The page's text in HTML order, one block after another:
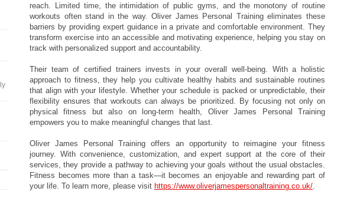
reach. Limited time, the intimidation of public gyms, and the monotony of routine
workouts often stand in the way. Oliver James Personal Training eliminates these
barriers by providing expert guidance in a private and comfortable environment. They
transform exercise into an accessible and motivating experience, helping you stay on
track with personalized support and accountability.
Their team of certified trainers invests in your overall well-being. With a holistic
approach to fitness, they help you cultivate healthy habits and sustainable routines
that align with your lifestyle. Whether your schedule is packed or unpredictable, their
flexibility ensures that workouts can always be prioritized. By focusing not only on
physical fitness but also on long-term health, Oliver James Personal Training
empowers you to make meaningful changes that last.
Oliver James Personal Training offers an opportunity to reimagine your fitness
journey. With convenience, customization, and expert support at the core of their
services, they provide a pathway to achieving your goals without the usual obstacles.
Fitness becomes more than a task—it becomes an enjoyable and rewarding part of
your life. To learn more, please visit https://www.oliverjamespersonaltraining.co.uk/.